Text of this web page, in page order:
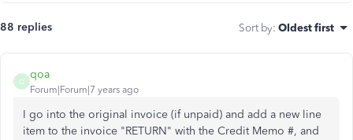
88 replies Sort by: Oldest first
Q
qoa
Forum|Forum|7 years ago
I go into the original invoice (if unpaid) and add a new line
item to the invoice "RETURN" with the Credit Memo #, and